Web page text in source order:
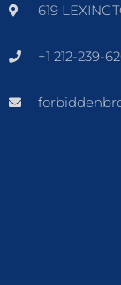
619
+1 212-239-